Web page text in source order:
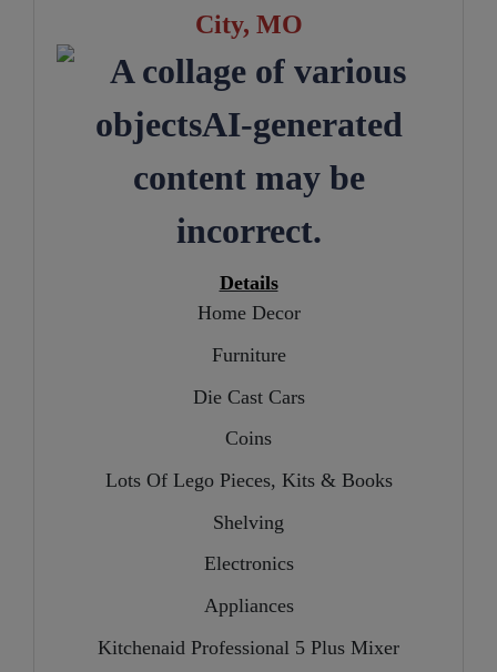
City, MO
Details
Home Decor
Furniture
Die Cast Cars
Coins
Lots Of Lego Pieces, Kits & Books
Shelving
Electronics
Appliances
Kitchenaid Professional 5 Plus Mixer